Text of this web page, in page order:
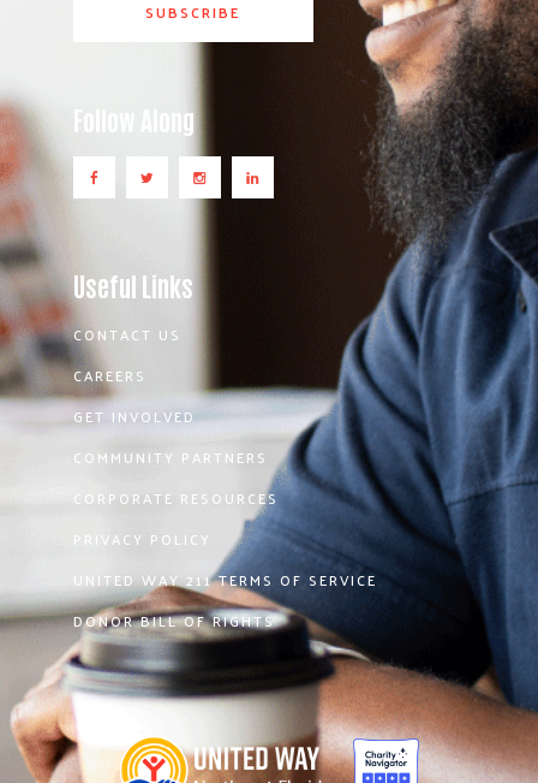
Follow Along
Useful Links
CONTACT US
CAREERS
GET INVOLVED
COMMUNITY PARTNERS
CORPORATE RESOURCES
PRIVACY POLICY
UNITED WAY 211 TERMS OF SERVICE
DONOR BILL OF RIGHTS